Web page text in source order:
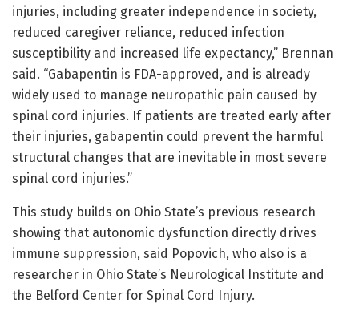
injuries, including greater independence in society,
reduced caregiver reliance, reduced infection
susceptibility and increased life expectancy,” Brennan
said. “Gabapentin is FDA-approved, and is already
widely used to manage neuropathic pain caused by
spinal cord injuries. If patients are treated early after
their injuries, gabapentin could prevent the harmful
structural changes that are inevitable in most severe
spinal cord injuries.”
This study builds on Ohio State’s previous research
showing that autonomic dysfunction directly drives
immune suppression, said Popovich, who also is a
researcher in Ohio State’s Neurological Institute and
the Belford Center for Spinal Cord Injury.